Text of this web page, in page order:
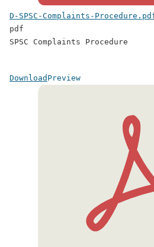
D-SPSC-Complaints-
pdf
SPSC Complaints Procedure
Download Preview